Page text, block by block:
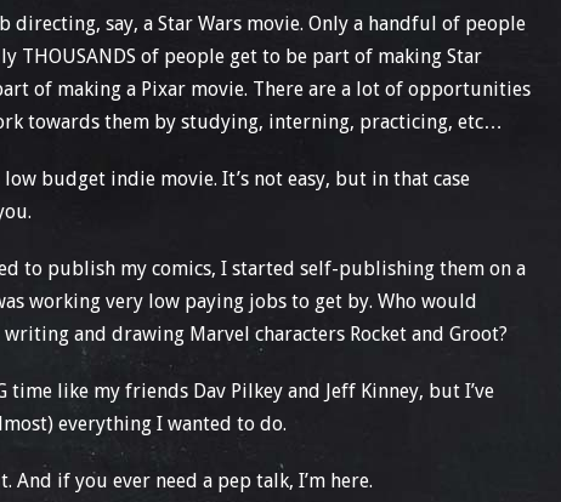
directing, say, a Star Wars movie. Only a handful of people
THOUSANDS of people get to be part of making Star
of making a Pixar movie. There are a lot of opportunities
towards them by studying, interning, practicing, etc…
budget indie movie. It’s not easy, but in that case
to publish my comics, I started self-publishing them on a
working very low paying jobs to get by. Who would
and drawing Marvel characters Rocket and Groot?
time like my friends Dav Pilkey and Jeff Kinney, but I’ve
everything I wanted to do.
And if you ever need a pep talk, I’m here.